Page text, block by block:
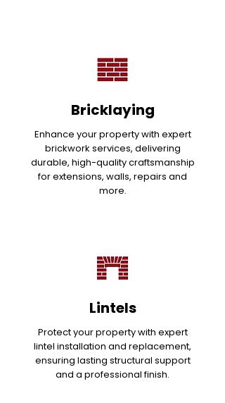
Bricklaying
Enhance your property with expert
brickwork services, delivering
durable, high-quality craftsmanship
for extensions, walls, repairs and
more.
Lintels
Protect your property with expert
lintel installation and replacement,
ensuring lasting structural support
and a professional finish.